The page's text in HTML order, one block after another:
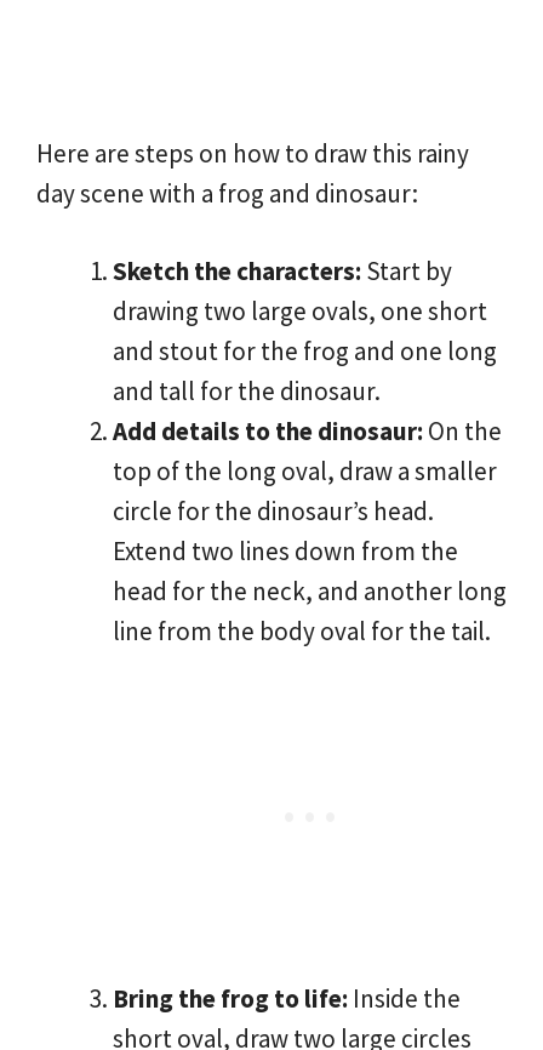
Here are steps on how to draw this rainy
day scene with a frog and dinosaur:
Sketch the characters: Start by
drawing two large ovals, one short
and stout for the frog and one long
and tall for the dinosaur.
Add details to the dinosaur: On the
top of the long oval, draw a smaller
circle for the dinosaur’s head.
Extend two lines down from the
head for the neck, and another long
line from the body oval for the tail.
Bring the frog to life: Inside the
short oval, draw two large circles